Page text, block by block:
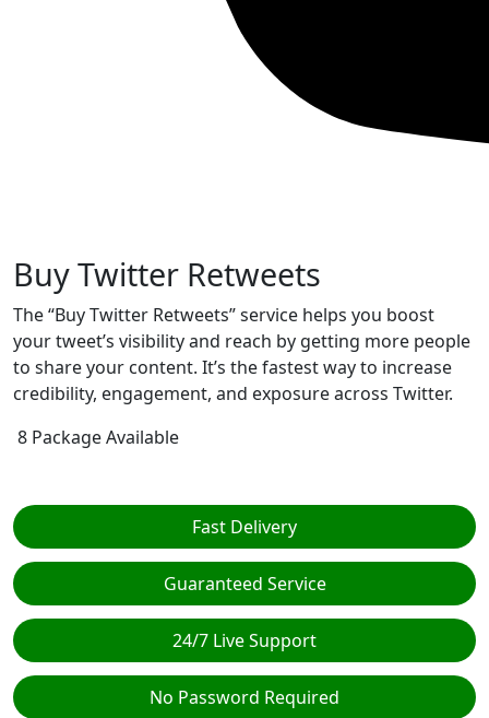
Buy Twitter Retweets
The “Buy Twitter Retweets” service helps you boost
your tweet’s visibility and reach by getting more people
to share your content. It’s the fastest way to increase
credibility, engagement, and exposure across Twitter.
8 Package Available
Fast Delivery
Guaranteed Service
24/7 Live Support
No Password Required